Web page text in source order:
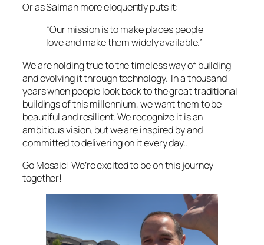
Or as Salman more eloquently puts it:
“Our mission is to make places people
love and make them widely available.”
We are holding true to the timeless way of building
and evolving it through technology. In a thousand
years when people look back to the great traditional
buildings of this millennium, we want them to be
beautiful and resilient. We recognize it is an
ambitious vision, but we are inspired by and
committed to delivering on it every day..
Go Mosaic! We’re excited to be on this journey
together!